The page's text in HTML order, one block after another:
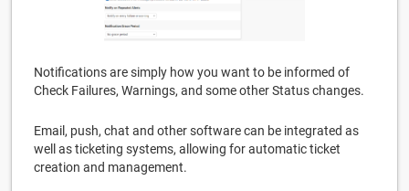
Notifications are simply how you want to be informed of
Check Failures, Warnings, and some other Status changes.
Email, push, chat and other software can be integrated as
well as ticketing systems, allowing for automatic ticket
creation and management.